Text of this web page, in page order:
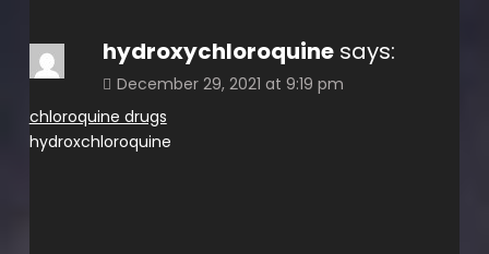
hydroxychloroquine says:
December 29, 2021 at 9:19 pm
chloroquine drugs
hydroxchloroquine